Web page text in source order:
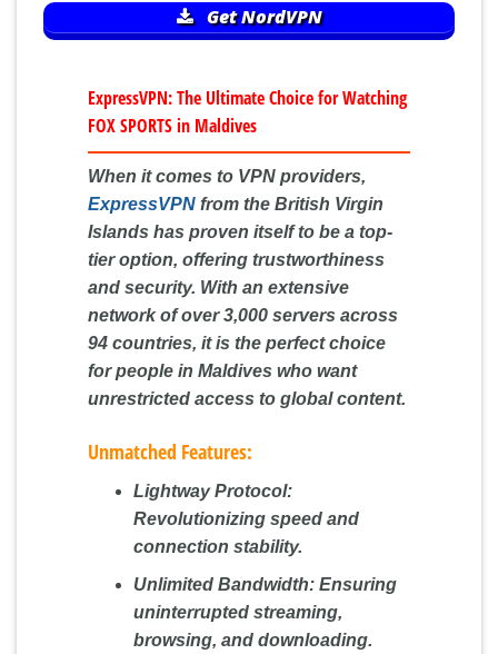
Get NordVPN
ExpressVPN: The Ultimate Choice for Watching
FOX SPORTS in Maldives
When it comes to VPN providers,
ExpressVPN from the British Virgin
Islands has proven itself to be a top-
tier option, offering trustworthiness
and security. With an extensive
network of over 3,000 servers across
94 countries, it is the perfect choice
for people in Maldives who want
unrestricted access to global content.
Unmatched Features:
Lightway Protocol:
Revolutionizing speed and
connection stability.
Unlimited Bandwidth:Ensuring
uninterrupted streaming,
browsing, and downloading.